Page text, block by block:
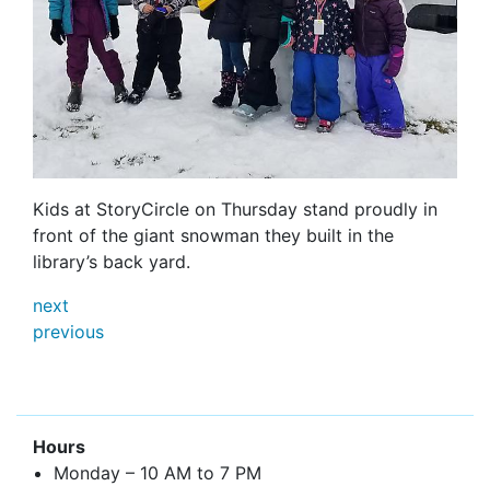
Kids at StoryCircle on Thursday stand proudly in
front of the giant snowman they built in the
library’s back yard.
next
previous
Hours
Monday – 10 AM to 7 PM